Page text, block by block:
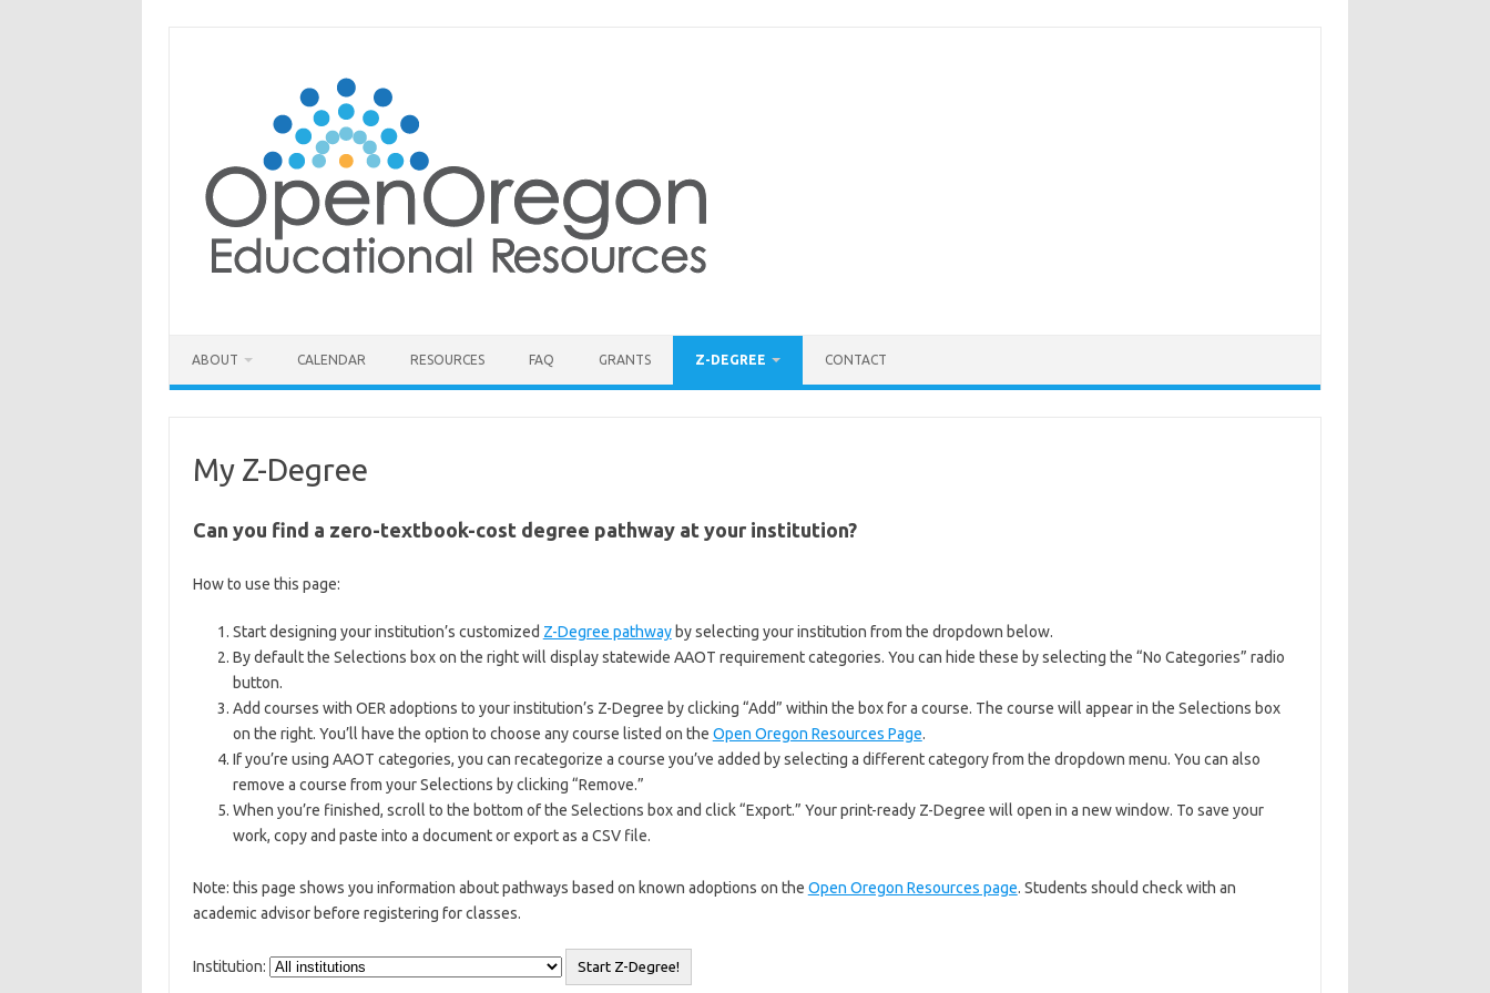
ABOUT CALENDAR RESOURCES FAQ GRANTS Z-DEGREE CONTACT
My Z-Degree
Can you find a zero-textbook-cost degree pathway at your institution?
How to use this page:
Start designing your institution’s customized Z-Degree pathwayby selecting your institution from the dropdown below.
By default the Selections box on the right will display statewide AAOT requirement categories. You can hide these by selecting the “No Categories” radio
button.
Add courses with OER adoptions to your institution’s Z-Degree by clicking “Add” within the box for a course. The course will appear in the Selections box
on the right. You’ll have the option to choose any course listed on the Open Oregon Resources Page.
If you’re using AAOT categories, you can recategorize a course you’ve added by selecting a different category from the dropdown menu. You can also
remove a course from your Selections by clicking “Remove.”
When you’re finished, scroll to the bottom of the Selections box and click “Export.” Your print-ready Z-Degree will open in a new window. To save your
work, copy and paste into a document or export as a CSV file.
Note: this page shows you information about pathways based on known adoptions on the Open Oregon Resources page. Students should check with an
academic advisor before registering for classes.
Institution: